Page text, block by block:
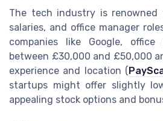
The tech industry is
salaries, and office manager
companies like Google,
between £30,000 and £50,000
experience and location (
startups might offer slightly
appealing stock options and